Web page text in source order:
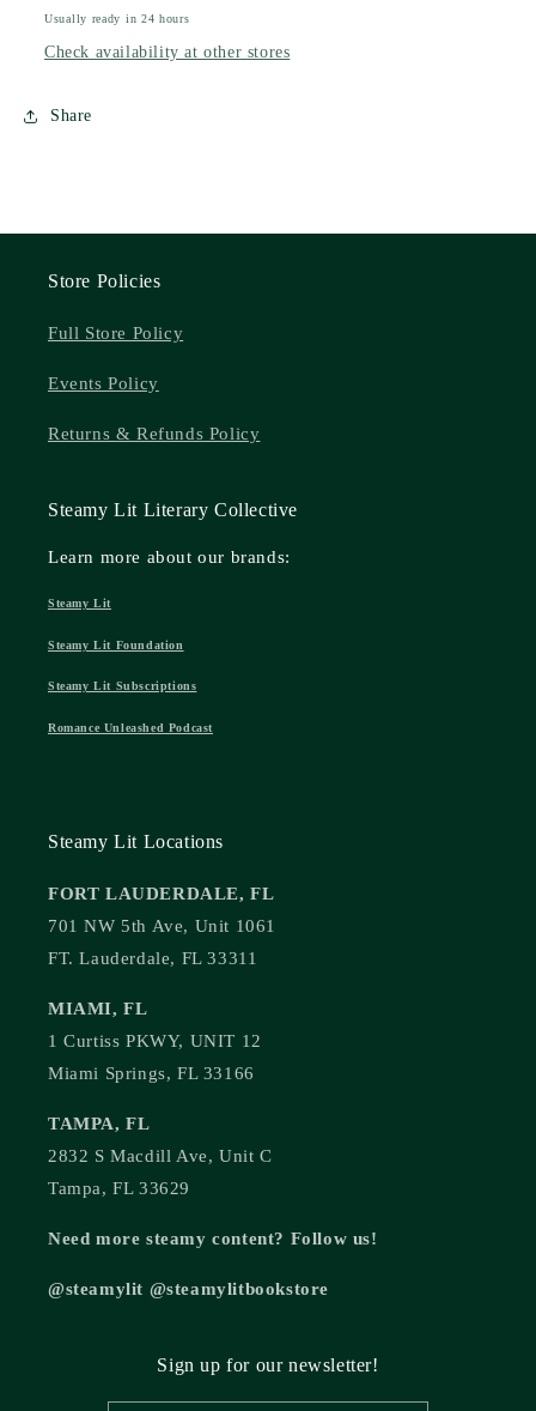
Usually ready in 24 hours
Check availability at other stores
Share
Store Policies
Full Store Policy
Events Policy
Returns & Refunds Policy
Steamy Lit Literary Collective
Learn more about our brands:
Steamy Lit
Steamy Lit Foundation
Steamy Lit Subscriptions
Romance Unleashed Podcast
Steamy Lit Locations
FORT LAUDERDALE, FL
701 NW 5th Ave, Unit 1061
FT. Lauderdale, FL 33311
MIAMI, FL
1 Curtiss PKWY, UNIT 12
Miami Springs, FL 33166
TAMPA, FL
2832 S Macdill Ave, Unit C
Tampa, FL 33629
Need more steamy content? Follow us!
@steamylit @steamylitbookstore
Sign up for our newsletter!